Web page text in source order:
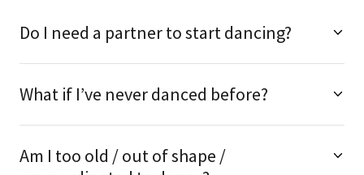
Do I need a partner to start dancing?
What if I’ve never danced before?
Am I too old / out of shape /